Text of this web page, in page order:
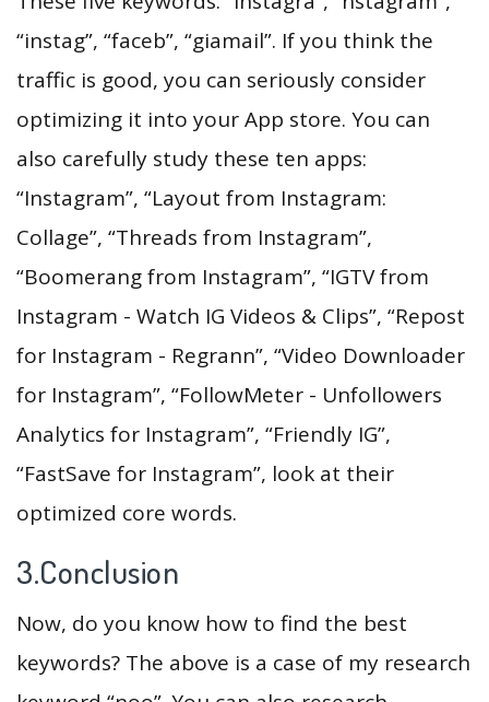
“instag”, “faceb”, “giamail”. If you think the
traffic is good, you can seriously consider
optimizing it into your App store. You can
also carefully study these ten apps:
“Instagram”, “Layout from Instagram:
Collage”, “Threads from Instagram”,
“Boomerang from Instagram”, “IGTV from
Instagram - Watch IG Videos & Clips”, “Repost
for Instagram - Regrann”, “Video Downloader
for Instagram”, “FollowMeter - Unfollowers
Analytics for Instagram”, “Friendly IG”,
“FastSave for Instagram”, look at their
optimized core words.
3.Conclusion
Now, do you know how to find the best
keywords? The above is a case of my research